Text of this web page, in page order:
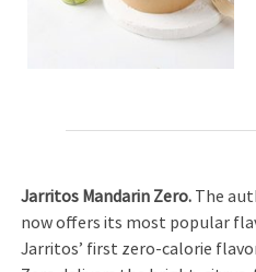
Jarritos Mandarin Zero. The
now offers its most popular
Jarritos’ first zero-calorie